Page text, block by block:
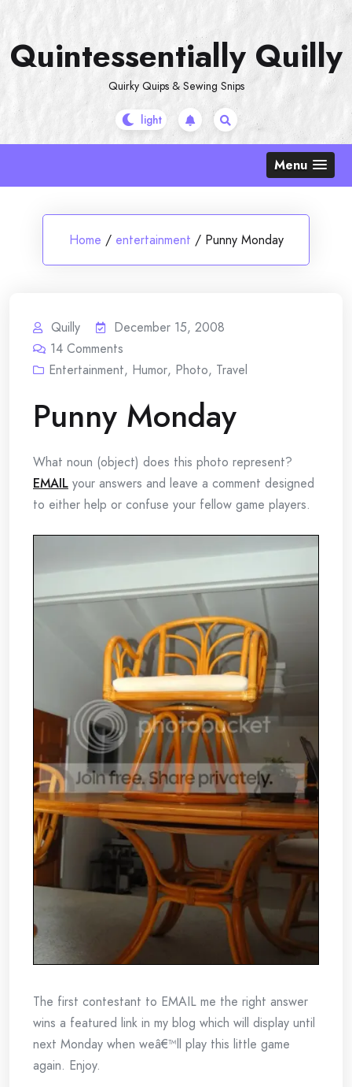
content
Quintessentially Quilly
Quirky Quips & Sewing Snips
Menu
Home / entertainment / Punny Monday
Quilly
December 15, 2008
14 Comments
Entertainment, Humor, Photo, Travel
Punny Monday
What noun (object) does this photo represent?
EMAIL your answers and leave a comment designed
to either help or confuse your fellow game players.
The first contestant to EMAIL me the right answer
wins a featured link in my blog which will display until
next Monday when weâ€™ll play this little game
again. Enjoy.